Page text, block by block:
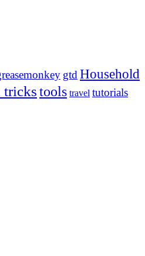
gtdHousehold
trickstools travel tutorials